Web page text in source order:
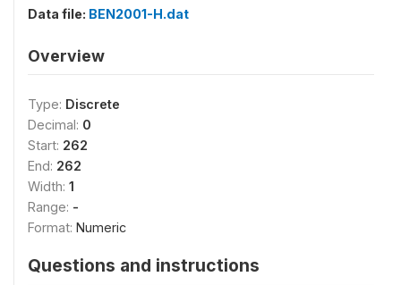
Data file: BEN2001-H.dat
Overview
Type: Discrete
Decimal: 0
Start: 262
End: 262
Width: 1
Range: -
Format: Numeric
Questions and instructions